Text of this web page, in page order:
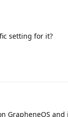
setting for it?
GrapheneOS